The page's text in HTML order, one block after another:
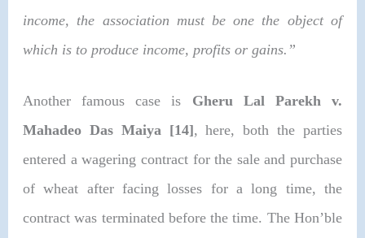
income, the association must be one the object of
which is to produce income, profits or gains.”
Another famous case is Gheru Lal Parekh v.
Mahadeo Das Maiya [14], here, both the parties
entered a wagering contract for the sale and purchase
of wheat after facing losses for a long time, the
contract was terminated before the time. The Hon’ble